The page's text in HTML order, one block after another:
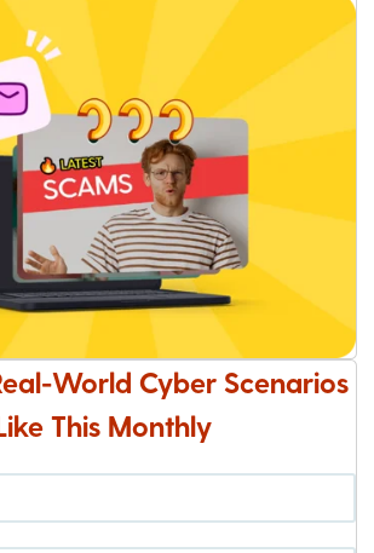
World Cyber Scenarios
This Monthly